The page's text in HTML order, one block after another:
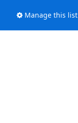
Manage this list